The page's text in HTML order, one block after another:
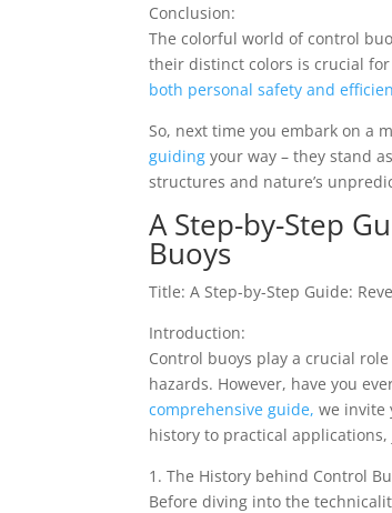
Conclusion:
The colorful world of control
their distinct colors is crucial
both personal safety and
So, next time you embark on a
guiding your way – they stand
structures and nature’s
A Step-by-Step
Buoys
Title: A Step-by-Step Guide:
Introduction:
Control buoys play a crucial
hazards. However, have you
comprehensive guide, we invite
history to practical
1. The History behind Control
Before diving into the